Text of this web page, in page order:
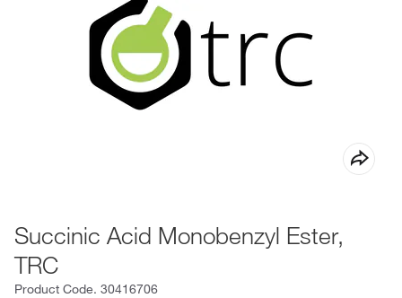
Succinic Acid Monobenzyl Ester,
TRC
Product Code. 30416706